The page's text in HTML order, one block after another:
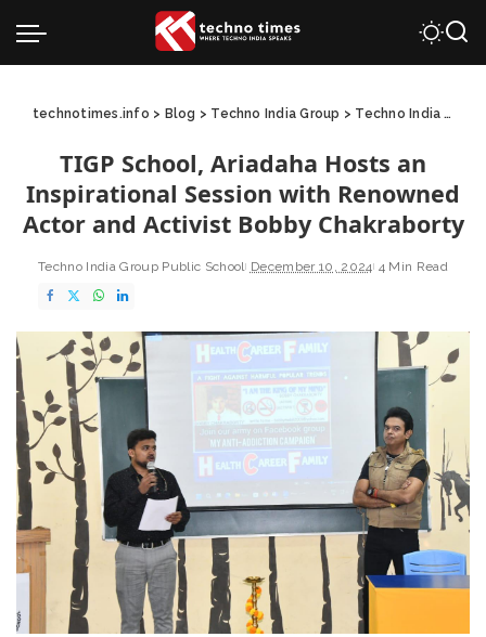
technotimes.info > Blog > Techno India Group > Techno India Group Public School
TIGP School, Ariadaha Hosts an
Inspirational Session with Renowned
Actor and Activist Bobby Chakraborty
Techno India Group Public School December 10, 2024 4 Min Read